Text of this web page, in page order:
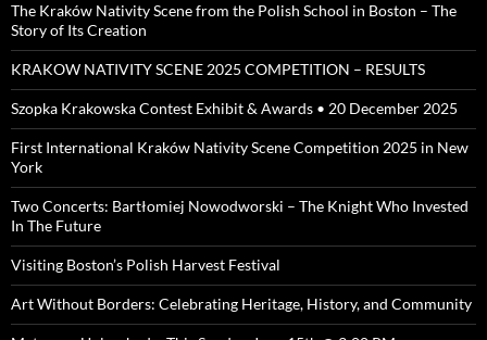
The Kraków Nativity Scene from the Polish School in Boston – The
Story of Its Creation
KRAKOW NATIVITY SCENE 2025 COMPETITION – RESULTS
Szopka Krakowska Contest Exhibit & Awards • 20 December 2025
First International Kraków Nativity Scene Competition 2025 in New
York
Two Concerts: Bartłomiej Nowodworski – The Knight Who Invested
In The Future
Visiting Boston’s Polish Harvest Festival
Art Without Borders: Celebrating Heritage, History, and Community